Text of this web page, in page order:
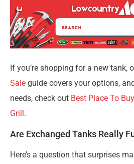
If you’re shopping for a new tank,
Sale guide covers your options,
needs, check out Best Place To
Grill .
Are Exchanged Tanks Really
Here’s a question that surprises